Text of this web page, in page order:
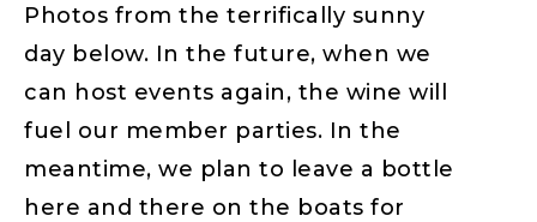
Photos from the terrifically sunny
day below. In the future, when we
can host events again, the wine will
fuel our member parties. In the
meantime, we plan to leave a bottle
here and there on the boats for